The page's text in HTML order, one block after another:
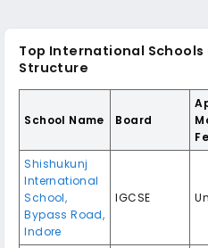
Top International Schools
Structure
School Name Board
Shishukunj
International
School,
Bypass Road,
Indore
IGCSE